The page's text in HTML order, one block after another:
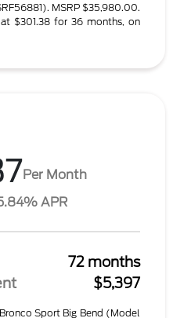
MSRP $35,980.00.
$301.38 for 36 months, on
Per Month
APR
72 months
$5,397
Sport Big Bend (Model